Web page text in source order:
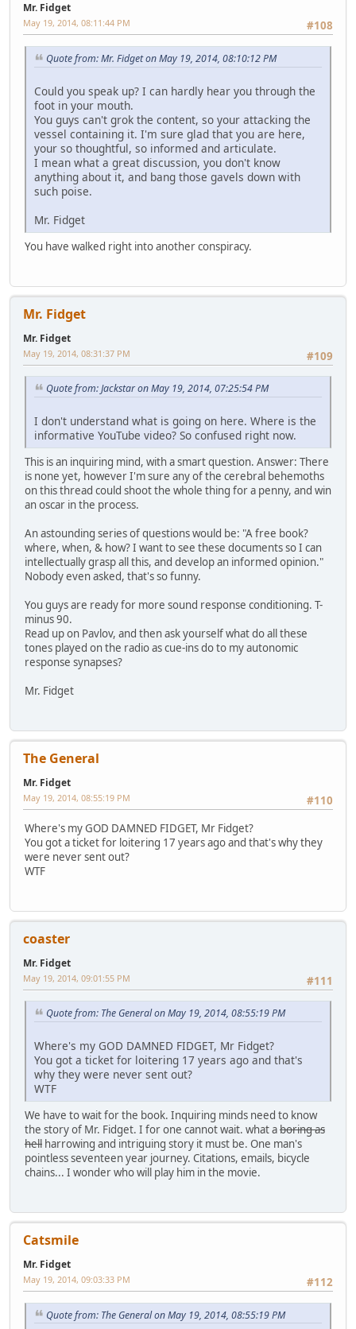
Mr. Fidget
#108
May 19, 2014, 08:11:44 PM
Quote from: Mr. Fidget on May 19, 2014, 08:10:12 PM
Could you speak up? I can hardly hear you through the
foot in your mouth.
You guys can't grok the content, so your attacking the
vessel containing it. I'm sure glad that you are here,
your so thoughtful, so informed and articulate.
I mean what a great discussion, you don't know
anything about it, and bang those gavels down with
such poise.
Mr. Fidget
You have walked right into another conspiracy.
Mr. Fidget
Mr. Fidget
#109
May 19, 2014, 08:31:37 PM
Quote from: Jackstar on May 19, 2014, 07:25:54 PM
I don't understand what is going on here. Where is the
informative YouTube video? So confused right now.
This is an inquiring mind, with a smart question. Answer: There
is none yet, however I'm sure any of the cerebral behemoths
on this thread could shoot the whole thing for a penny, and win
an oscar in the process.
An astounding series of questions would be: "A free book?
where, when, & how? I want to see these documents so I can
intellectually grasp all this, and develop an informed opinion."
Nobody even asked, that's so funny.
You guys are ready for more sound response conditioning. T-
minus 90.
Read up on Pavlov, and then ask yourself what do all these
tones played on the radio as cue-ins do to my autonomic
response synapses?
Mr. Fidget
The General
Mr. Fidget
#110
May 19, 2014, 08:55:19 PM
Where's my GOD DAMNED FIDGET, Mr Fidget?
You got a ticket for loitering 17 years ago and that's why they
were never sent out?
WTF
coaster
Mr. Fidget
#111
May 19, 2014, 09:01:55 PM
Quote from: The General on May 19, 2014, 08:55:19 PM
Where's my GOD DAMNED FIDGET, Mr Fidget?
You got a ticket for loitering 17 years ago and that's
why they were never sent out?
WTF
We have to wait for the book. Inquiring minds need to know
the story of Mr. Fidget. I for one cannot wait. what aboring as
hell harrowing and intriguing story it must be. One man's
pointless seventeen year journey. Citations, emails, bicycle
chains... I wonder who will play him in the movie.
Catsmile
Mr. Fidget
#112
May 19, 2014, 09:03:33 PM
Quote from: The General on May 19, 2014, 08:55:19 PM